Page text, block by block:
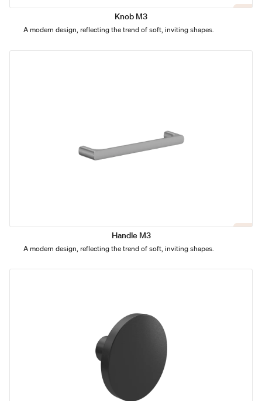
Knob M3
A modern design, reflecting the trend of soft, inviting shapes.
Handle M3
A modern design, reflecting the trend of soft, inviting shapes.